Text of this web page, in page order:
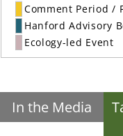
Comment Period /
Hanford Advisory
Ecology-led Event
In the Media